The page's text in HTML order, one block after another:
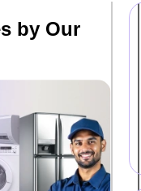
by Our